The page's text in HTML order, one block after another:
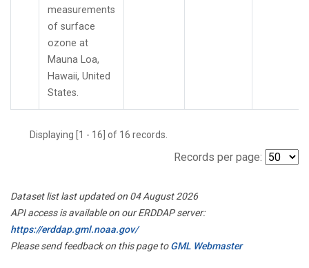
measurements
of surface
ozone at
Mauna Loa,
Hawaii, United
States.
Displaying [1 - 16] of 16 records.
Records per page:
Dataset list last updated on 04 August 2026
API access is available on our ERDDAP server:
https://erddap.gml.noaa.gov/
Please send feedback on this page toGML Webmaster